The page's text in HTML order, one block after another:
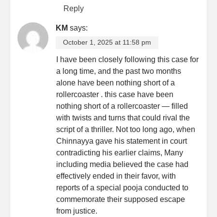
Reply
KM says:
October 1, 2025 at 11:58 pm
I have been closely following this case for
a long time, and the past two months
alone have been nothing short of a
rollercoaster . this case have been
nothing short of a rollercoaster — filled
with twists and turns that could rival the
script of a thriller. Not too long ago, when
Chinnayya gave his statement in court
contradicting his earlier claims, Many
including media believed the case had
effectively ended in their favor, with
reports of a special pooja conducted to
commemorate their supposed escape
from justice.